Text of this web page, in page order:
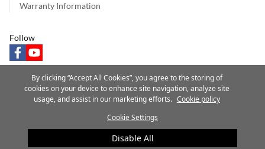
Warranty Information
Follow
facebookyoutube
Privacy Notice Terms of Use Speak Up
Site Map
A Carrier Company
©2025 Carrier. All Rights Reserved.
By clicking “Accept All Cookies”, you agree to the storing of
cookies on your device to enhance site navigation, analyze site
usage, and assist in our marketing efforts. Cookie policy
Cookie Settings
Disable All